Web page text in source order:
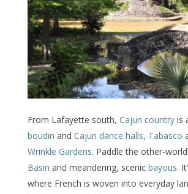
From Lafayette south, Cajun countryis
boudin and Cajun dance halls, Tabasco
Wrinkle Gardens. Paddle the other-
Basin and meandering, scenic bayous.
where French is woven into everyday